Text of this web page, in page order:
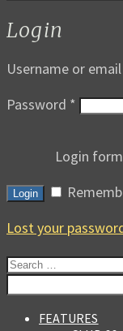
Login
Username or
Password *
Login
Login
Lost your
Search
FEATURES